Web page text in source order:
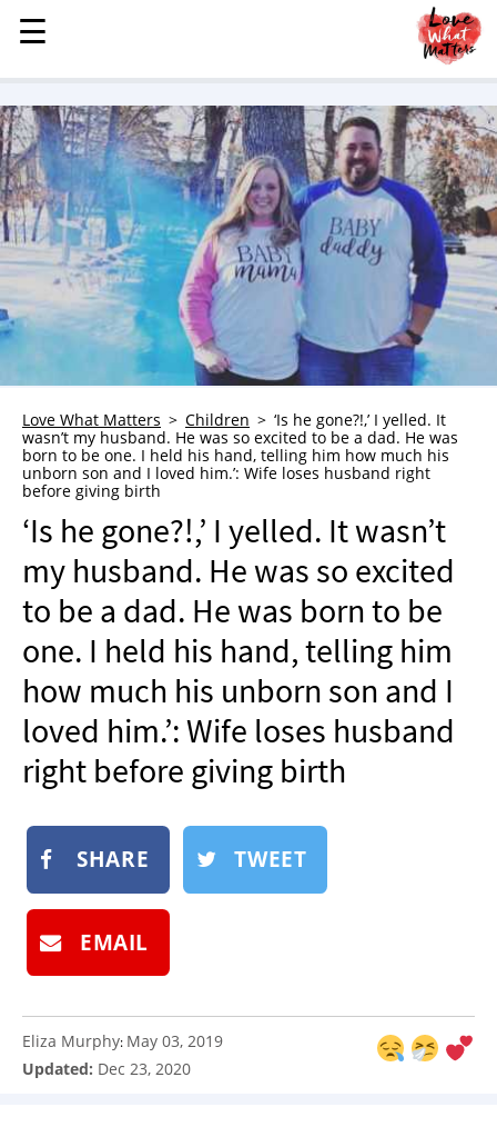
MENU
STORIES
KINDNESS
LOVE
FAMILY
CHILDREN
HEALTH & WELLNESS
TRAUMA HEALING
GRIEF
WHO WE ARE
ADVERTISE
NEWSLETTER
SHOP
BOOK
SUBMIT
☰
☰
Love What Matters Children
‘Is he gone?!,’ I yelled. It
wasn’t my husband. He was so excited to be a dad. He was
born to be one. I held his hand, telling him how much his
unborn son and I loved him.’: Wife loses husband right
before giving birth
‘Is he gone?!,’ I yelled. It wasn’t
my husband. He was so excited
to be a dad. He was born to be
one. I held his hand, telling him
how much his unborn son and I
loved him.’: Wife loses husband
right before giving birth
SHARE TWEET
EMAIL
Eliza Murphy: May 03, 2019
Updated: Dec 23, 2020